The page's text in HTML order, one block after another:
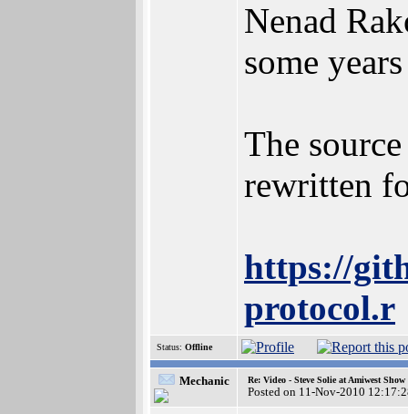
Nenad
some
The
rewritten
https://
protocol.r
Status: Offline
Mechanic Re: Video - Steve Solie at Amiwest Show
Posted on 11-Nov-2010